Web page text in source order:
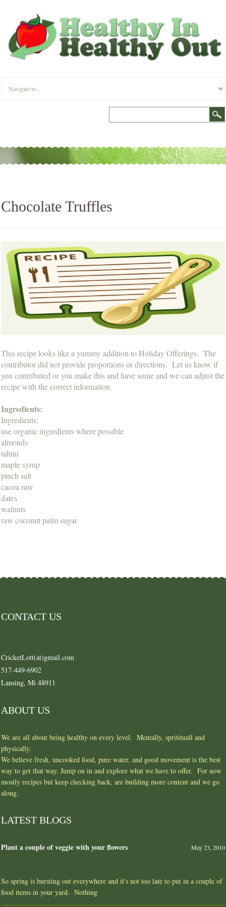
Chocolate Truffles
This recipe looks like a yummy addition to Holiday Offerings. The
contributor did not provide proportions or directions. Let us know if
you contributed or you make this and have some and we can adjust the
recipe with the correct information.
Ingredients:
Ingredients:
use organic ingredients where possible
almonds
tahini
maple syrup
pinch salt
cacoa raw
dates
walnuts
raw coconut palm sugar
CONTACT US
CricketLott(at)gmail.com
517-449-6902
Lansing, Mi 48911
ABOUT US
We are all about being healthy on every level. Mentally, spritituall and
physically.
We believe fresh, uncooked food, pure water, and good movement is the best
way to get that way. Jump on in and explore what we have to offer. For now
mostly recipes but keep checking back, are building more content and we go
along.
LATEST BLOGS
Plant a couple of veggie with your flowers May 23, 2010
So spring is bursting out everywhere and it's not too late to put in a couple of
food items in your yard. Nothing